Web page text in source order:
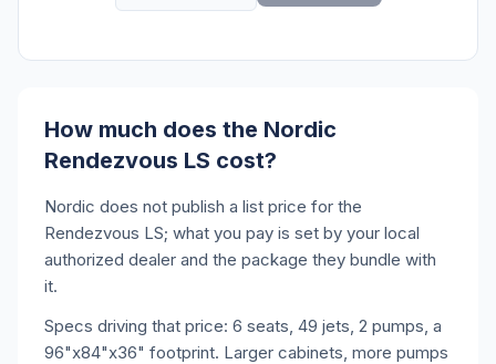
How much does the Nordic
Rendezvous LS cost?
Nordic does not publish a list price for the
Rendezvous LS; what you pay is set by your local
authorized dealer and the package they bundle with
it.
Specs driving that price: 6 seats, 49 jets, 2 pumps, a
96"x84"x36" footprint. Larger cabinets, more pumps